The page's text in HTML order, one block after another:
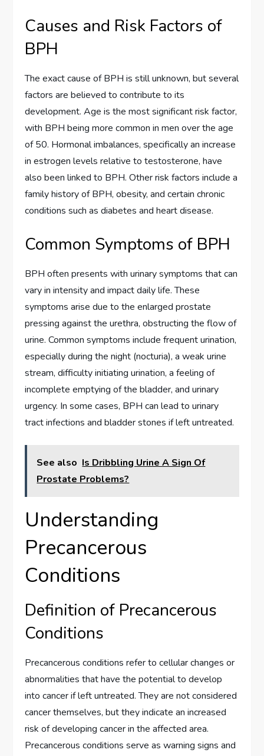
Causes and Risk Factors of
BPH
The exact cause of BPH is still unknown, but several
factors are believed to contribute to its
development. Age is the most significant risk factor,
with BPH being more common in men over the age
of 50. Hormonal imbalances, specifically an increase
in estrogen levels relative to testosterone, have
also been linked to BPH. Other risk factors include a
family history of BPH, obesity, and certain chronic
conditions such as diabetes and heart disease.
Common Symptoms of BPH
BPH often presents with urinary symptoms that can
vary in intensity and impact daily life. These
symptoms arise due to the enlarged prostate
pressing against the urethra, obstructing the flow of
urine. Common symptoms include frequent urination,
especially during the night (nocturia), a weak urine
stream, difficulty initiating urination, a feeling of
incomplete emptying of the bladder, and urinary
urgency. In some cases, BPH can lead to urinary
tract infections and bladder stones if left untreated.
See also Is Dribbling Urine A Sign Of
Prostate Problems?
Understanding
Precancerous
Conditions
Definition of Precancerous
Conditions
Precancerous conditions refer to cellular changes or
abnormalities that have the potential to develop
into cancer if left untreated. They are not considered
cancer themselves, but they indicate an increased
risk of developing cancer in the affected area.
Precancerous conditions serve as warning signs and